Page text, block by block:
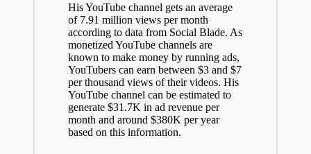
His YouTube channel gets an average
of 7.91 million views per month
according to data from Social Blade. As
monetized YouTube channels are
known to make money by running ads,
YouTubers can earn between $3 and $7
per thousand views of their videos. His
YouTube channel can be estimated to
generate $31.7K in ad revenue per
month and around $380K per year
based on this information.